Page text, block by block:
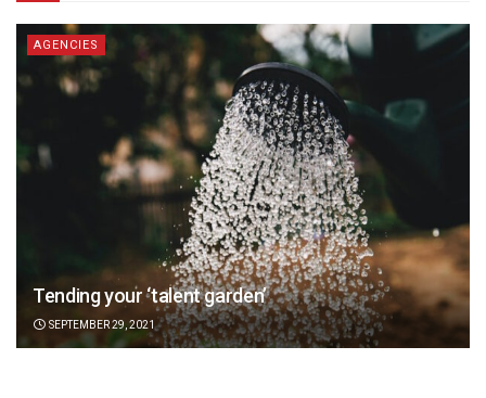
AGENCIES
Tending your ‘talent garden’
SEPTEMBER 29, 2021